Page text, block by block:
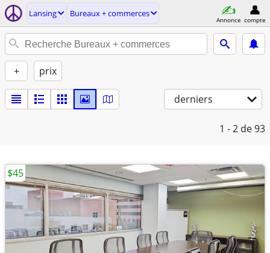
Lansing Bureaux + commerces
Annonce compte
+ prix
derniers
1 - 2 de 93
$45